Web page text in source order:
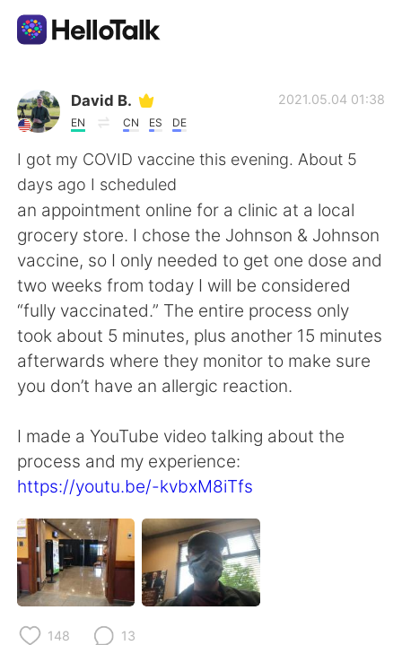
Aplicativo de troca de idioma
AI Grammar Checker
Português
English 简体中文
繁體中文 Español
العربية Français
Русский
ไทย Indonesia
Italiano Türkçe
Tiếng Việt
David B.
EN CN ES DE
2021.05.04 01:38
I got my COVID vaccine this evening. About 5
days ago I scheduled
an appointment online for a clinic at a local
grocery store. I chose the Johnson & Johnson
vaccine, so I only needed to get one dose and
two weeks from today I will be considered
“fully vaccinated.” The entire process only
took about 5 minutes, plus another 15 minutes
afterwards where they monitor to make sure
you don’t have an allergic reaction.
I made a YouTube video talking about the
process and my experience:
https://youtu.be/-kvbxM8iTfs
148 13